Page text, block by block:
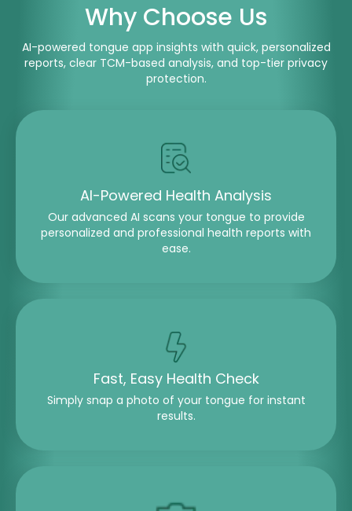
Why Choose Us
AI-powered tongue app insights with quick, personalized
reports, clear TCM-based analysis, and top-tier privacy
protection.
AI-Powered Health Analysis
Our advanced AI scans your tongue to provide
personalized and professional health reports with
ease.
Fast, Easy Health Check
Simply snap a photo of your tongue for instant
results.